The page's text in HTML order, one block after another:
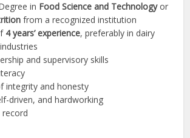
in Food Science and Technologyor
from a recognized institution
4 years’ experience, preferably in dairy
and supervisory skills
integrity and honesty
driven, and hardworking